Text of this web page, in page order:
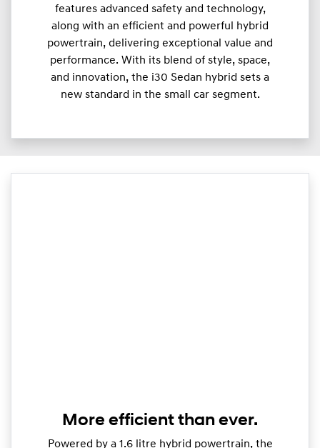
features advanced safety and technology,
along with an efficient and powerful hybrid
powertrain, delivering exceptional value and
performance. With its blend of style, space,
and innovation, the i30 Sedan hybrid sets a
new standard in the small car segment.
More efficient than ever.
Powered by a 1.6 litre hybrid powertrain, the